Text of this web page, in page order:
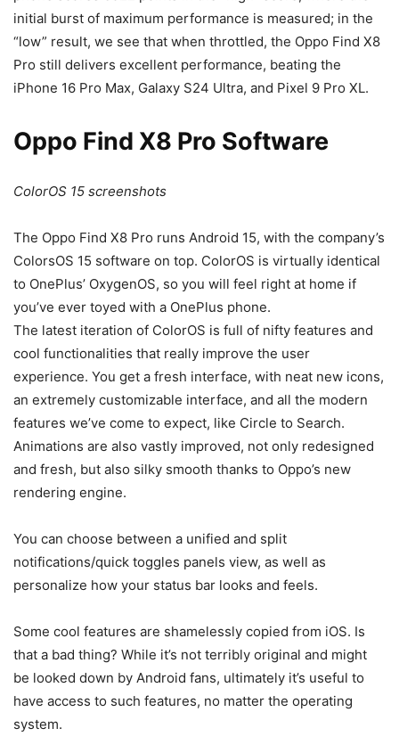
initial burst of maximum performance is measured; in the
“low” result, we see that when throttled, the Oppo Find X8
Pro still delivers excellent performance, beating the
iPhone 16 Pro Max, Galaxy S24 Ultra, and Pixel 9 Pro XL.
Oppo Find X8 Pro Software
ColorOS 15 screenshots
The Oppo Find X8 Pro runs Android 15, with the company’s
ColorsOS 15 software on top. ColorOS is virtually identical
to OnePlus’ OxygenOS, so you will feel right at home if
you’ve ever toyed with a OnePlus phone.
The latest iteration of ColorOS is full of nifty features and
cool functionalities that really improve the user
experience. You get a fresh interface, with neat new icons,
an extremely customizable interface, and all the modern
features we’ve come to expect, like Circle to Search.
Animations are also vastly improved, not only redesigned
and fresh, but also silky smooth thanks to Oppo’s new
rendering engine.
You can choose between a unified and split
notifications/quick toggles panels view, as well as
personalize how your status bar looks and feels.
Some cool features are shamelessly copied from iOS. Is
that a bad thing? While it’s not terribly original and might
be looked down by Android fans, ultimately it’s useful to
have access to such features, no matter the operating
system.